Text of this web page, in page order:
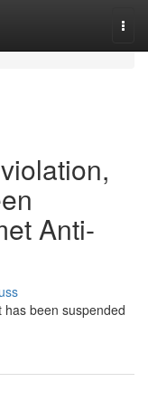
Anti-
been suspended